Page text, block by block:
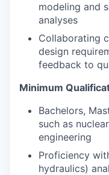
modeling and
analyses
Collaborating
design
feedback to
Minimum
Bachelors,
such as
engineering
Proficiency
hydraulics)